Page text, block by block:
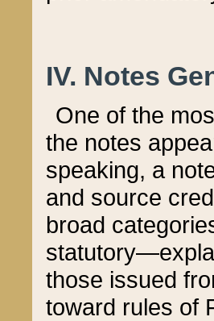
IV. Notes
One of the
the notes
speaking, a
and source
broad
those issued
toward rules of